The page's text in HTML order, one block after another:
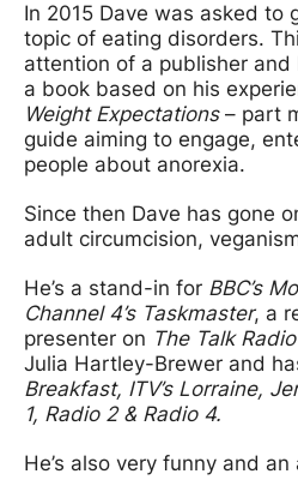
In 2015 Dave was asked to
topic of eating disorders.
attention of a publisher
a book based on his
Weight Expectations– part
guide aiming to engage,
people about anorexia.
Since then Dave has gone
adult circumcision,
He’s a stand-in for BBC’s
Channel 4’s Taskmaster, a
presenter on The Talk
Julia Hartley-Brewer and
Breakfast, ITV’s Lorraine,
1, Radio 2 & Radio 4.
He’s also very funny and